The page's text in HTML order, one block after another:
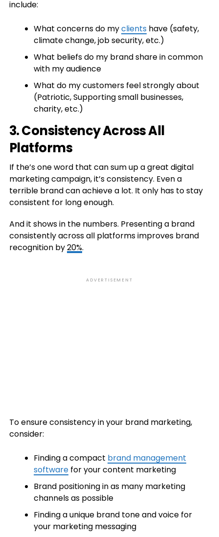
include:
What concerns do myclients have (safety,
climate change, job security, etc.)
What beliefs do my brand share in common
with my audience
What do my customers feel strongly about
(Patriotic, Supporting small businesses,
charity, etc.)
3. Consistency Across All
Platforms
If the’s one word that can sum up a great digital
marketing campaign, it’s consistency. Even a
terrible brand can achieve a lot. It only has to stay
consistent for long enough.
And it shows in the numbers. Presenting a brand
consistently across all platforms improves brand
recognition by20%.
ADVERTISEMENT
To ensure consistency in your brand marketing,
consider:
Finding a compact brand management
softwarefor your content marketing
Brand positioning in as many marketing
channels as possible
Finding a unique brand tone and voice for
your marketing messaging